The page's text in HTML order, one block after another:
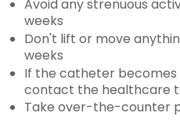
Avoid any strenuous
weeks
Don't lift or move
weeks
If the catheter becomes
contact the healthcare
Take over-the-counter